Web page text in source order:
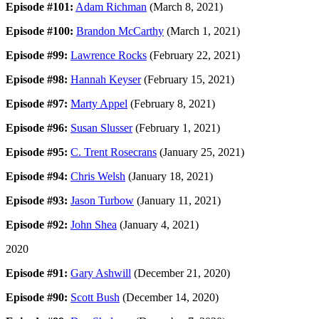
Episode #101: Adam Richman (March 8, 2021)
Episode #100: Brandon McCarthy (March 1, 2021)
Episode #99: Lawrence Rocks (February 22, 2021)
Episode #98: Hannah Keyser(February 15, 2021)
Episode #97: Marty Appel (February 8, 2021)
Episode #96: Susan Slusser(February 1, 2021)
Episode #95: C. Trent Rosecrans (January 25, 2021)
Episode #94: Chris Welsh (January 18, 2021)
Episode #93: Jason Turbow (January 11, 2021)
Episode #92: John Shea (January 4, 2021)
2020
Episode #91: Gary Ashwill (December 21, 2020)
Episode #90: Scott Bush (December 14, 2020)